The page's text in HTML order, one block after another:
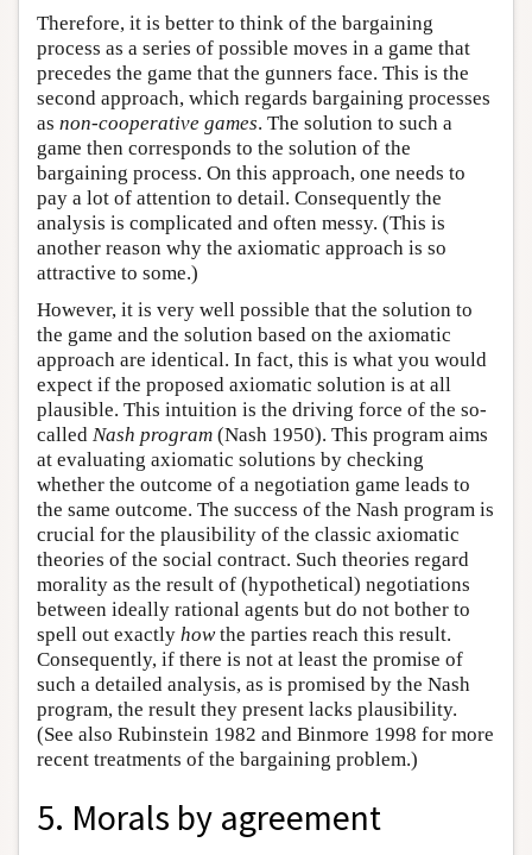
Therefore, it is better to think of the bargaining
process as a series of possible moves in a game that
precedes the game that the gunners face. This is the
second approach, which regards bargaining processes
as non-cooperative games. The solution to such a
game then corresponds to the solution of the
bargaining process. On this approach, one needs to
pay a lot of attention to detail. Consequently the
analysis is complicated and often messy. (This is
another reason why the axiomatic approach is so
attractive to some.)
However, it is very well possible that the solution to
the game and the solution based on the axiomatic
approach are identical. In fact, this is what you would
expect if the proposed axiomatic solution is at all
plausible. This intuition is the driving force of the so-
called Nash program (Nash 1950). This program aims
at evaluating axiomatic solutions by checking
whether the outcome of a negotiation game leads to
the same outcome. The success of the Nash program is
crucial for the plausibility of the classic axiomatic
theories of the social contract. Such theories regard
morality as the result of (hypothetical) negotiations
between ideally rational agents but do not bother to
spell out exactly howthe parties reach this result.
Consequently, if there is not at least the promise of
such a detailed analysis, as is promised by the Nash
program, the result they present lacks plausibility.
(See also Rubinstein 1982 and Binmore 1998 for more
recent treatments of the bargaining problem.)
5. Morals by agreement